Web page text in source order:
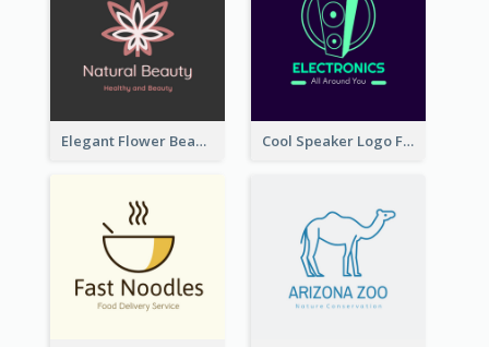
Elegant Flower Beauty Logo Cool Speaker Logo For Electronic Components Store